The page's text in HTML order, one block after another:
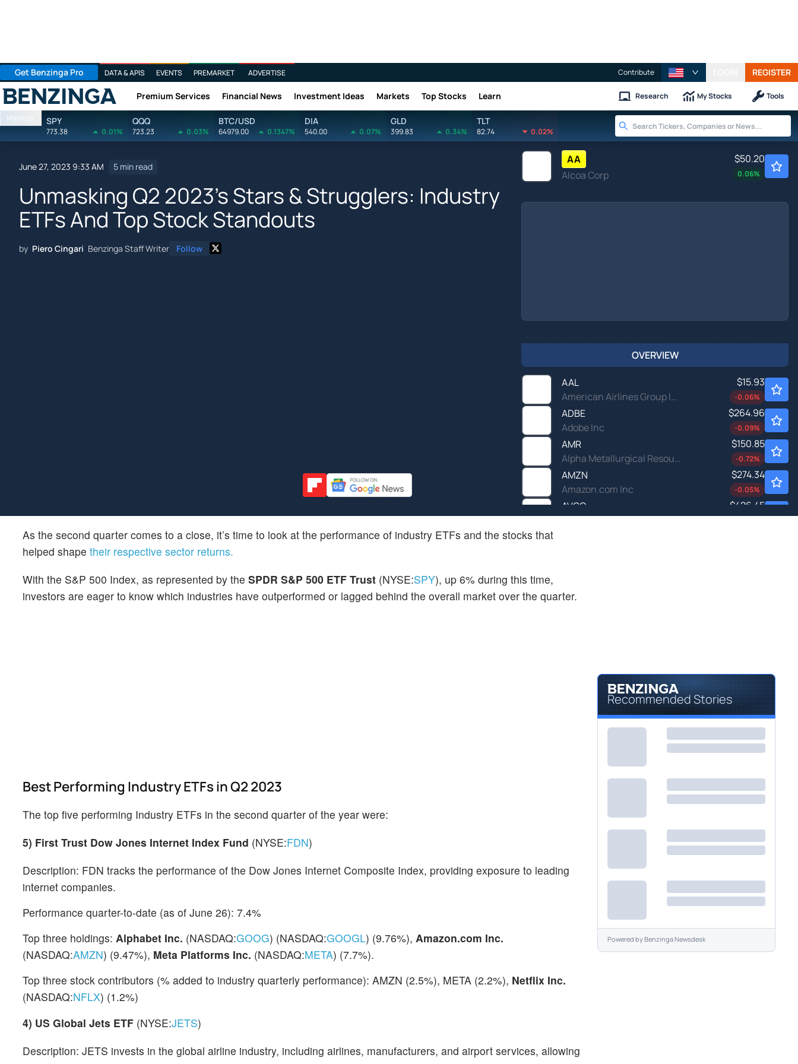
Get Benzinga Pro DATA & APIS EVENTS PREMARKET ADVERTISE Contribute REGISTER
Benzinga Premium Services Financial News Investment Ideas Markets Top Stocks Learn Research My Stocks Tools
Markets SPY
773.38 0.01%
QQQ
723.23 0.03%
BTC/USD
64979.00 0.1347%
DIA
540.00 0.07%
GLD
399.83 0.34%
TLT
82.74 0.02%
June 27, 2023 9:33 AM 5 min read
Unmasking Q2 2023's Stars & Strugglers: Industry
ETFs And Top Stock Standouts
by Piero Cingari Benzinga Staff Writer Follow
AA
Alcoa Corp
$50.20
0.06%
OVERVIEW
AAL
American Airlines Group Inc
$15.93
-0.06%
ADBE
Adobe Inc
$264.96
-0.09%
AMR
Alpha Metallurgical Resources Inc
$150.85
-0.72%
AMZN
Amazon.com Inc
$274.34
-0.05%
AVGO
Broadcom Inc
$426.45
As the second quarter comes to a close, it’s time to look at the performance of industry ETFs and the stocks that
helped shape their respective sector returns.
With the S&P 500 Index, as represented by the SPDR S&P 500 ETF Trust (NYSE:SPY), up 6% during this time,
investors are eager to know which industries have outperformed or lagged behind the overall market over the quarter.
Best Performing Industry ETFs in Q2 2023
The top five performing Industry ETFs in the second quarter of the year were:
5) First Trust Dow Jones Internet Index Fund (NYSE:FDN)
Description: FDN tracks the performance of the Dow Jones Internet Composite Index, providing exposure to leading
internet companies.
Performance quarter-to-date (as of June 26): 7.4%
Top three holdings: Alphabet Inc. (NASDAQ:GOOG) (NASDAQ:GOOGL) (9.76%), Amazon.com Inc.
(NASDAQ:AMZN) (9.47%), Meta Platforms Inc. (NASDAQ:META) (7.7%).
Top three stock contributors (% added to industry quarterly performance): AMZN (2.5%), META (2.2%), Netflix Inc.
(NASDAQ:NFLX) (1.2%)
4) US Global Jets ETF (NYSE:JETS)
Description: JETS invests in the global airline industry, including airlines, manufacturers, and airport services, allowing
Recommended Stories
Powered byBenzinga Newsdesk